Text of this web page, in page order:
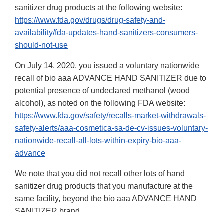
sanitizer drug products at the following website:
https://www.fda.gov/drugs/drug-safety-and-
availability/fda-updates-hand-sanitizers-consumers-
should-not-use
On July 14, 2020, you issued a voluntary nationwide
recall of bio aaa ADVANCE HAND SANITIZER due to
potential presence of undeclared methanol (wood
alcohol), as noted on the following FDA website:
https://www.fda.gov/safety/recalls-market-withdrawals-
safety-alerts/aaa-cosmetica-sa-de-cv-issues-voluntary-
nationwide-recall-all-lots-within-expiry-bio-aaa-
advance
We note that you did not recall other lots of hand
sanitizer drug products that you manufacture at the
same facility, beyond the bio aaa ADVANCE HAND